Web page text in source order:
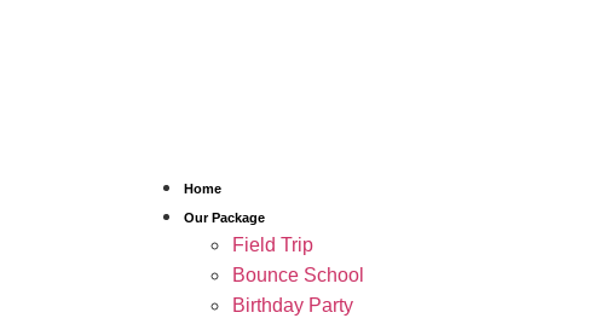
Home
Our Package
Field Trip
Bounce School
Birthday Party